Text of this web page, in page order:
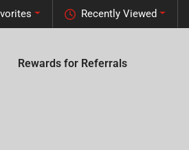
Recently Viewed
Rewards for Referrals